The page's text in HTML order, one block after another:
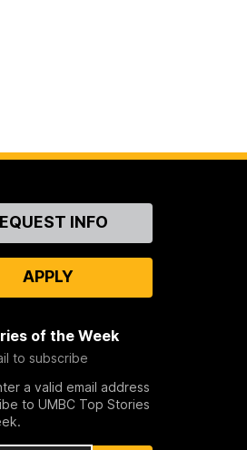
INFO
APPLY
of the Week
to subscribe
a valid email address
to UMBC Top Stories